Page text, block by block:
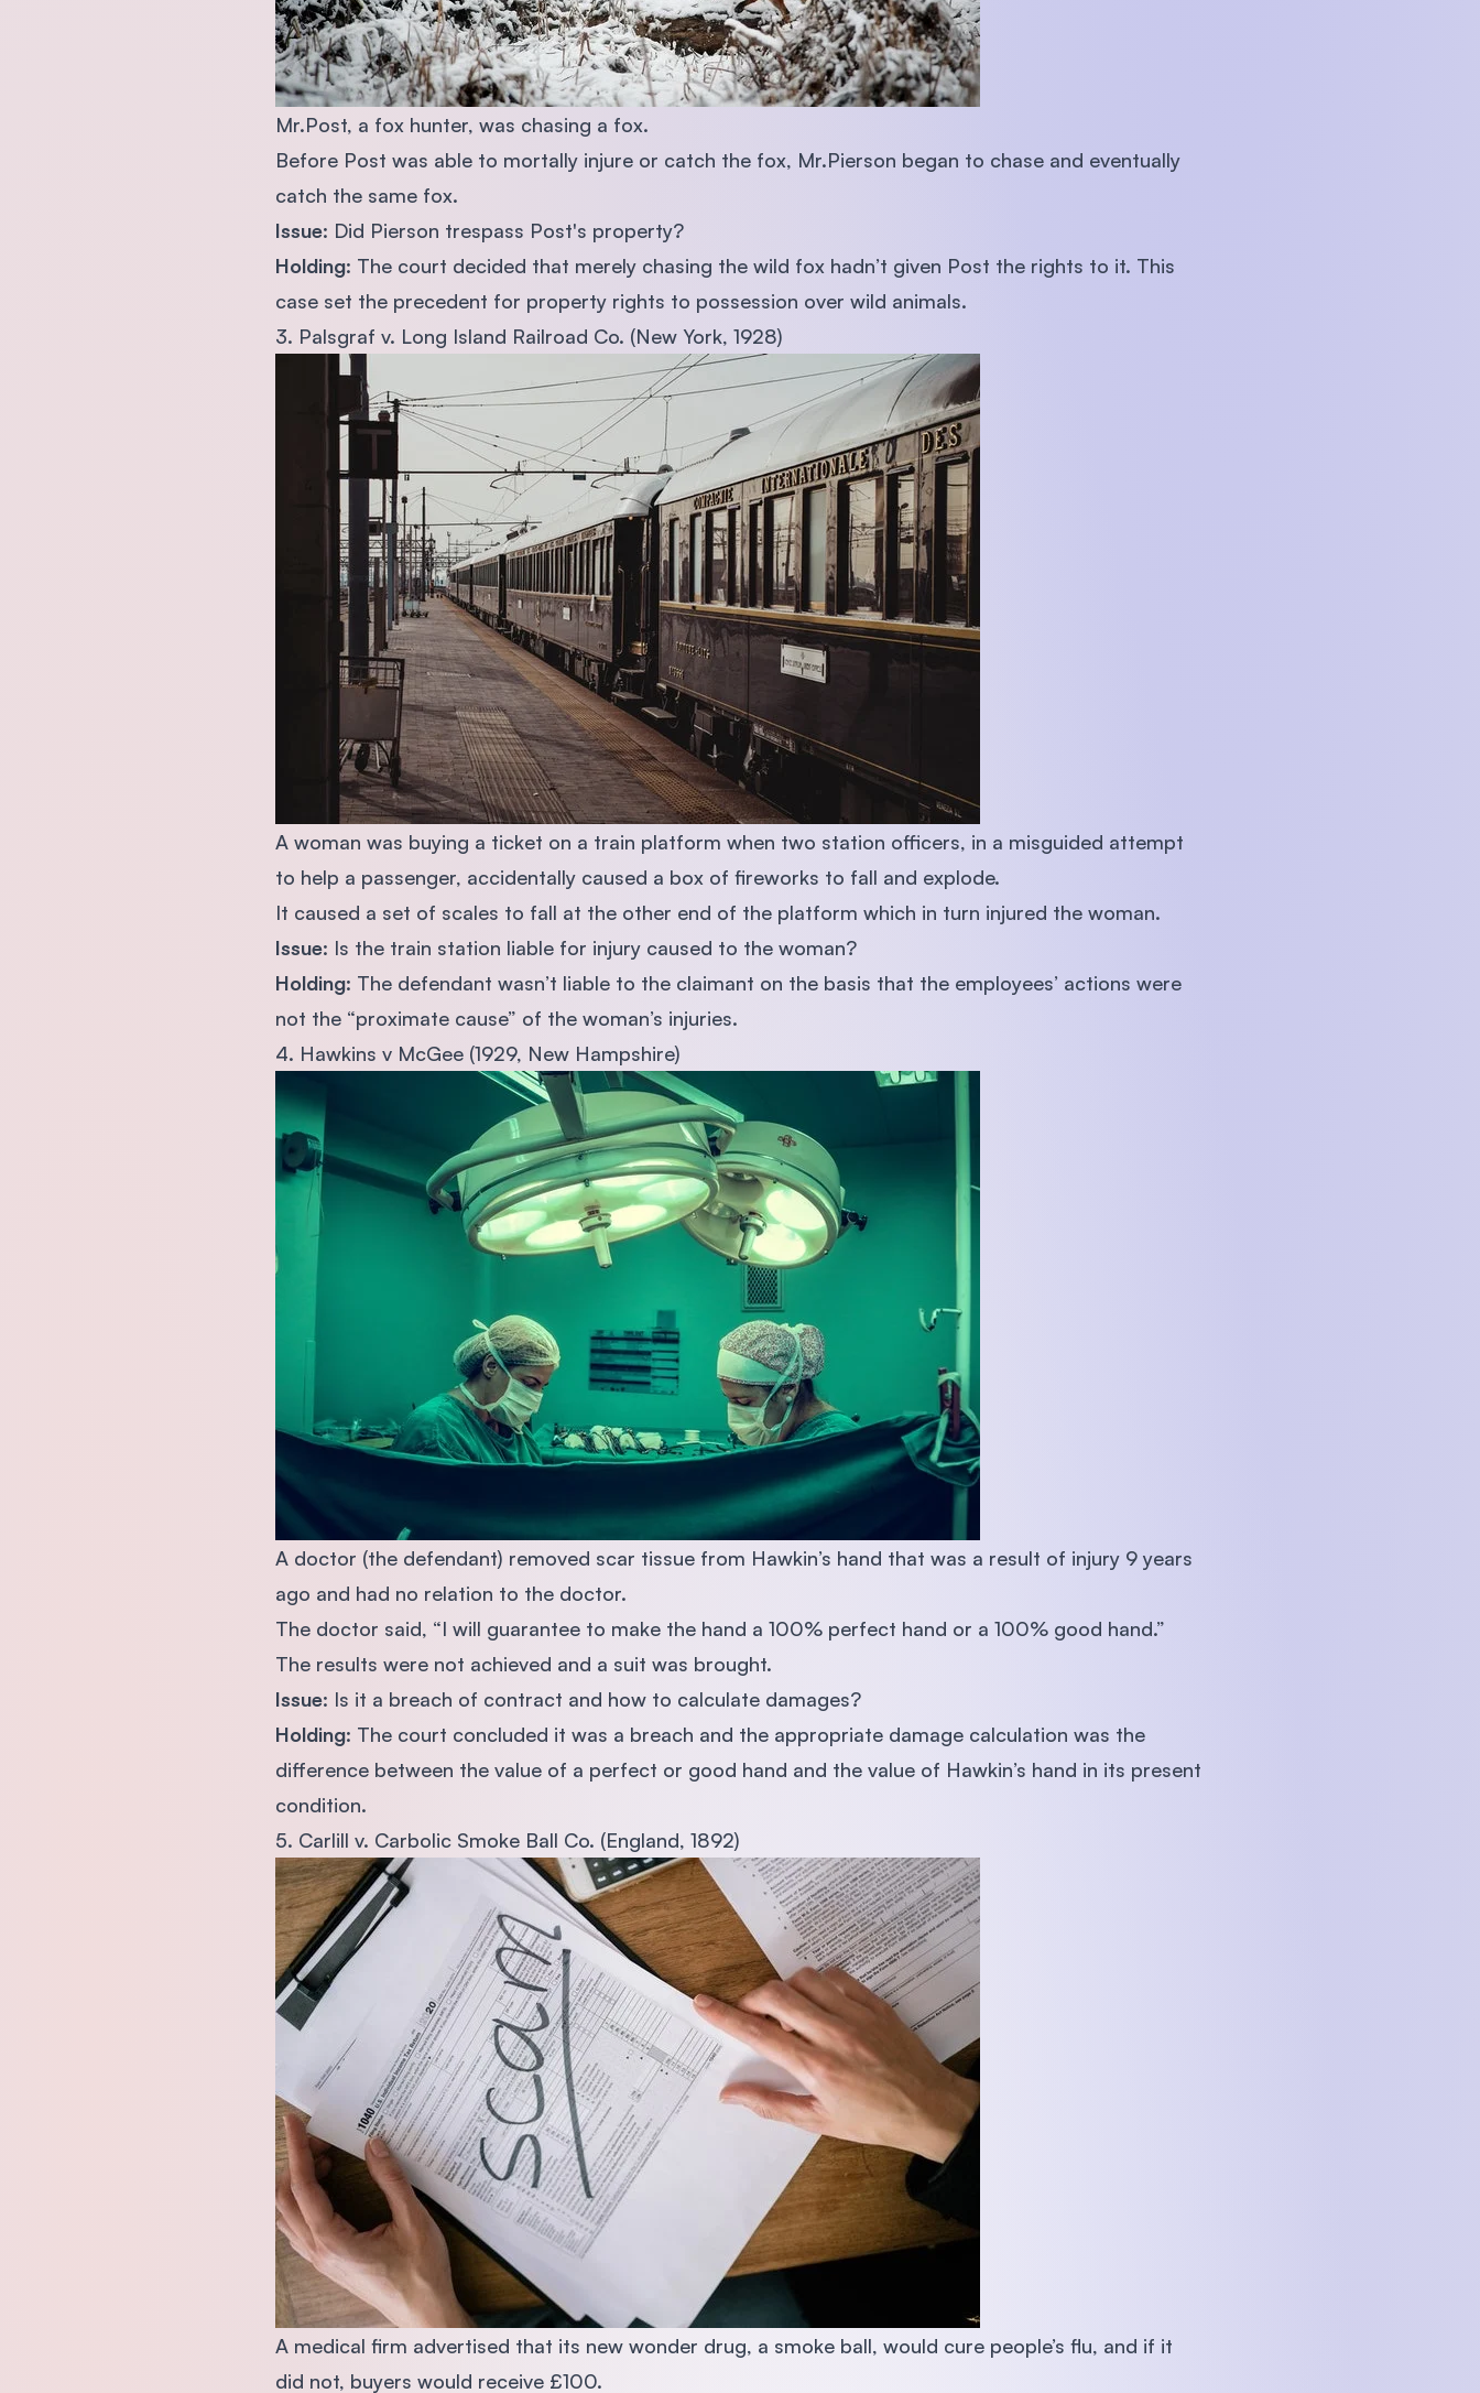
Mr.Post, a fox hunter, was chasing a fox.
Before Post was able to mortally injure or catch the fox, Mr.Pierson began to chase and eventually
catch the same fox.
Issue: Did Pierson trespass Post's property?
Holding: The court decided that merely chasing the wild fox hadn’t given Post the rights to it. This
case set the precedent for property rights to possession over wild animals.
3. Palsgraf v. Long Island Railroad Co. (New York, 1928)
A woman was buying a ticket on a train platform when two station officers, in a misguided attempt
to help a passenger, accidentally caused a box of fireworks to fall and explode.
It caused a set of scales to fall at the other end of the platform which in turn injured the woman.
Issue: Is the train station liable for injury caused to the woman?
Holding: The defendant wasn’t liable to the claimant on the basis that the employees’ actions were
not the “proximate cause” of the woman’s injuries.
4. Hawkins v McGee (1929, New Hampshire)
A doctor (the defendant) removed scar tissue from Hawkin’s hand that was a result of injury 9 years
ago and had no relation to the doctor.
The doctor said, “I will guarantee to make the hand a 100% perfect hand or a 100% good hand.”
The results were not achieved and a suit was brought.
Issue: Is it a breach of contract and how to calculate damages?
Holding: The court concluded it was a breach and the appropriate damage calculation was the
difference between the value of a perfect or good hand and the value of Hawkin’s hand in its present
condition.
5. Carlill v. Carbolic Smoke Ball Co. (England, 1892)
A medical firm advertised that its new wonder drug, a smoke ball, would cure people’s flu, and if it
did not, buyers would receive £100.